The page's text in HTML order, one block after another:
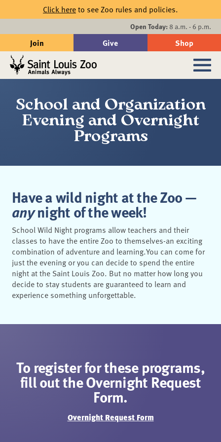
Skip to main content
Click hereto see Zoo rules and policies.
Open Today: 8 a.m. - 6 p.m.
Join Give Shop
Events
Search
School and Organization
Evening and Overnight
Programs
Have a wild night at the Zoo —
anynight of the week!
School Wild Night programs allow teachers and their
classes to have the entire Zoo to themselves-an exciting
combination of adventure and learning.You can come for
just the evening or you can decide to spend the entire
night at the Saint Louis Zoo. But no matter how long you
decide to stay students are guaranteed to learn and
experience something unforgettable.
To register for these programs,
fill out the Overnight Request
Form.
Overnight Request Form